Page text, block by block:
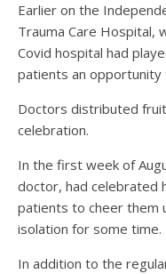
Earlier on the
Trauma Care Hospital,
Covid hospital had
patients an opportunity
Doctors distributed
celebration.
In the first week of
doctor, had celebrated
patients to cheer them
isolation for some time.
In addition to the